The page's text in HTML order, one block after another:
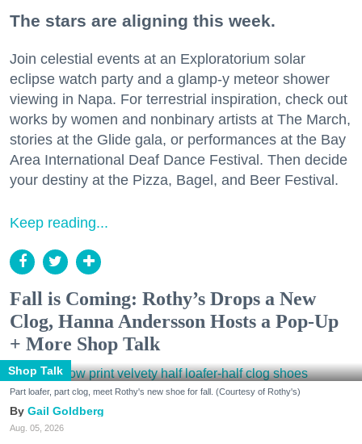
The stars are aligning this week.
Join celestial events at an Exploratorium solar
eclipse watch party and a glamp-y meteor shower
viewing in Napa. For terrestrial inspiration, check out
works by women and nonbinary artists at The March,
stories at the Glide gala, or performances at the Bay
Area International Deaf Dance Festival. Then decide
your destiny at the Pizza, Bagel, and Beer Festival.
Keep reading...
Fall is Coming: Rothy’s Drops a New
Clog, Hanna Andersson Hosts a Pop-Up
+ More Shop Talk
Shop Talk
Part loafer, part clog, meet Rothy's new shoe for fall. (Courtesy of Rothy's)
Gail Goldberg
Aug. 05, 2026